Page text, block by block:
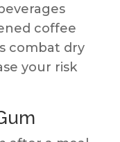
coffee
combat dry
your risk